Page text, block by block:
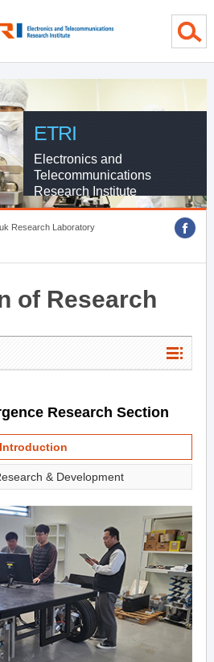
ETRI
Electronics and
Telecommunications
Research Institute
Research Laboratory
of Research
Research Section
Introduction
& Development